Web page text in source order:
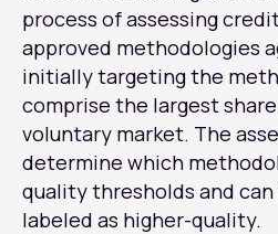
process of assessing
approved methodologies
initially targeting the
comprise the largest
voluntary market. The
determine which
quality thresholds and
labeled as higher-quality.